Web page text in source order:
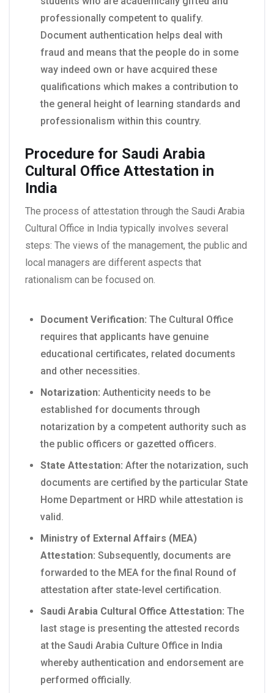
professionally competent to qualify.
Document authentication helps deal with
fraud and means that the people do in some
way indeed own or have acquired these
qualifications which makes a contribution to
the general height of learning standards and
professionalism within this country.
Procedure for Saudi Arabia
Cultural Office Attestation in
India
The process of attestation through the Saudi Arabia
Cultural Office in India typically involves several
steps: The views of the management, the public and
local managers are different aspects that
rationalism can be focused on.
Document Verification: The Cultural Office
requires that applicants have genuine
educational certificates, related documents
and other necessities.
Notarization: Authenticity needs to be
established for documents through
notarization by a competent authority such as
the public officers or gazetted officers.
State Attestation: After the notarization, such
documents are certified by the particular State
Home Department or HRD while attestation is
valid.
Ministry of External Affairs (MEA)
Attestation: Subsequently, documents are
forwarded to the MEA for the final Round of
attestation after state-level certification.
Saudi Arabia Cultural Office Attestation: The
last stage is presenting the attested records
at the Saudi Arabia Culture Office in India
whereby authentication and endorsement are
performed officially.